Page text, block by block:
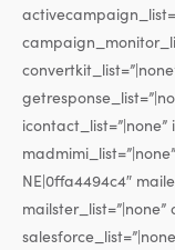
icontact_list=”|none”
NE|0ffa4494c4″